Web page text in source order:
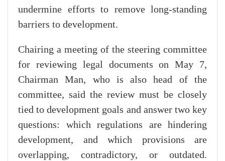
undermine efforts to remove long-standing
barriers to development.
Chairing a meeting of the steering committee
for reviewing legal documents on May 7,
Chairman Man, who is also head of the
committee, said the review must be closely
tied to development goals and answer two key
questions: which regulations are hindering
development, and which provisions are
overlapping, contradictory, or outdated.